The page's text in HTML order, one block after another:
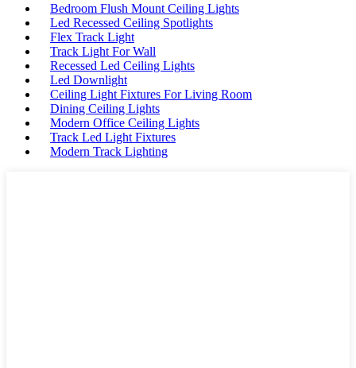
Bedroom Flush Mount Ceiling Lights
Led Recessed Ceiling Spotlights
Flex Track Light
Track Light For Wall
Recessed Led Ceiling Lights
Led Downlight
Ceiling Light Fixtures For Living Room
Dining Ceiling Lights
Modern Office Ceiling Lights
Track Led Light Fixtures
Modern Track Lighting